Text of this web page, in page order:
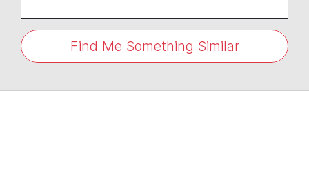
Find Me Something Similar